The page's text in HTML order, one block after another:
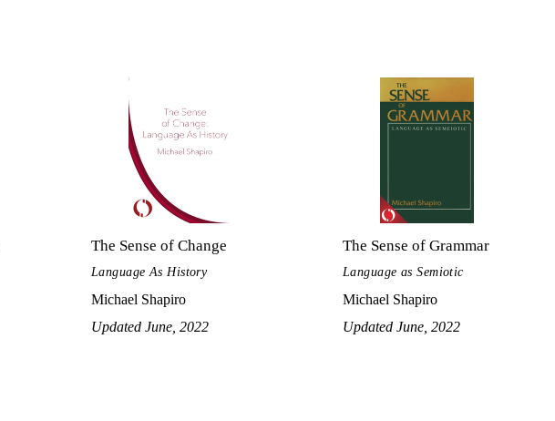
The Sense of Change
Language As History
Michael Shapiro
Updated June, 2022
The Sense of Grammar
Language as Semiotic
Michael Shapiro
Updated June, 2022